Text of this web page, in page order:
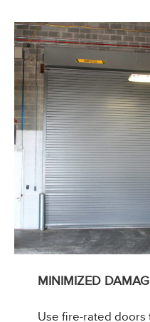
MINIMIZED
Use fire-rated doors